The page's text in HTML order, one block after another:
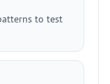
to test